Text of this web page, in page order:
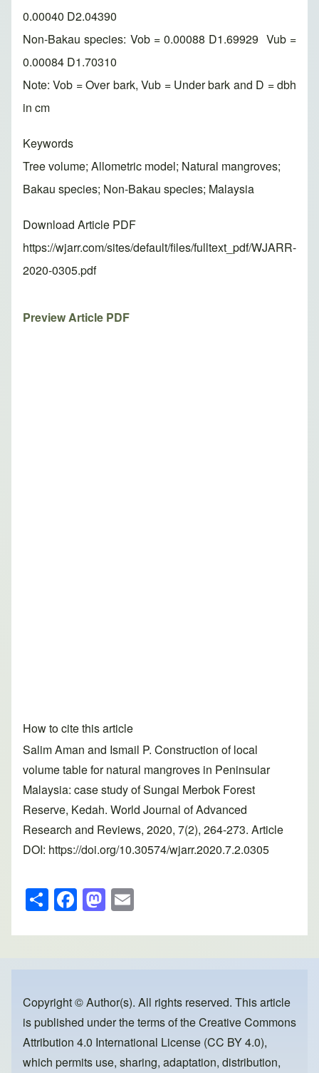
0.00040 D2.04390
Non-Bakau species: Vob = 0.00088 D1.69929 Vub =
0.00084 D1.70310
Note: Vob = Over bark, Vub = Under bark and D = dbh
in cm
Keywords
Tree volume; Allometric model; Natural mangroves;
Bakau species; Non-Bakau species; Malaysia
Download Article PDF
https://wjarr.com/sites/default/files/fulltext_pdf/WJARR-
2020-0305.pdf
Preview Article PDF
How to cite this article
Salim Aman and Ismail P. Construction of local
volume table for natural mangroves in Peninsular
Malaysia: case study of Sungai Merbok Forest
Reserve, Kedah. World Journal of Advanced
Research and Reviews, 2020, 7(2), 264-273. Article
DOI: https://doi.org/10.30574/wjarr.2020.7.2.0305
S
h
ar
e
F
a
c
e
o
o
k
M
a
st
o
o
n
ail
Copyright © Author(s). All rights reserved. This article
is published under the terms of theCreative Commons
Attribution 4.0 International License (CC BY 4.0),
which permits use, sharing, adaptation, distribution,